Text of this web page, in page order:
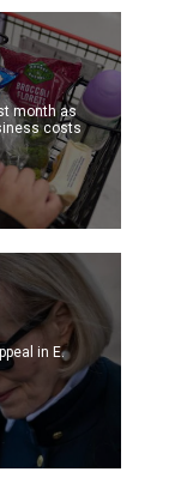
month as
costs
in E.